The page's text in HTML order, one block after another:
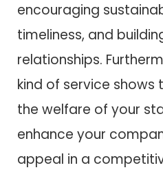
encouraging
timeliness, and
relationships.
kind of service
the welfare of your
enhance your
appeal in a